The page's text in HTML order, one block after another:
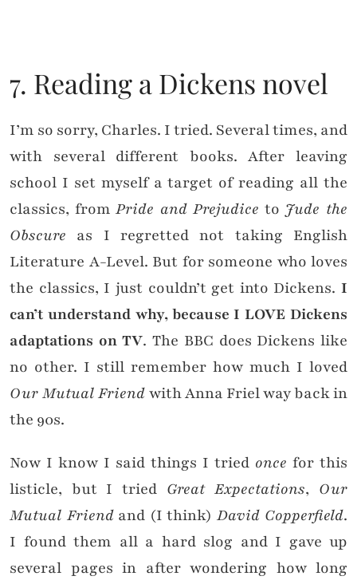
7. Reading a Dickens novel
I’m so sorry, Charles. I tried. Several times, and
with several different books. After leaving
school I set myself a target of reading all the
classics, fromPride and Prejudice toJude the
Obscure as I regretted not taking English
Literature A-Level. But for someone who loves
the classics, I just couldn’t get into Dickens. I
can’t understand why, because I LOVE Dickens
adaptations on TV. The BBC does Dickens like
no other. I still remember how much I loved
Our Mutual Friendwith Anna Friel way back in
the 90s.
Now I know I said things I tried once for this
listicle, but I tried Great Expectations, Our
Mutual Friendand (I think) David Copperfield.
I found them all a hard slog and I gave up
several pages in after wondering how long